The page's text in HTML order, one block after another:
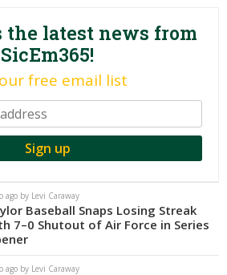
the latest news from
SicEm365!
free email list
ago by Levi Caraway
Baseball Snaps Losing Streak
7–0 Shutout of Air Force in Series
ago by Levi Caraway